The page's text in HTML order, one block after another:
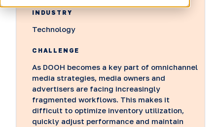
INDUSTRY
Technology
CHALLENGE
As DOOH becomes a key part of omnichannel
media strategies, media owners and
advertisers are facing increasingly
fragmented workflows. This makes it
difficult to optimize inventory utilization,
quickly adjust performance and maintain